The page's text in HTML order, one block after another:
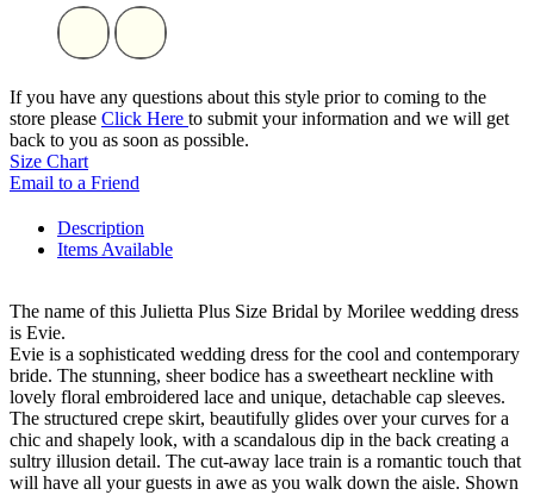
If you have any questions about this style prior to coming to the
store please Click Here to submit your information and we will get
back to you as soon as possible.
Size Chart
Email to a Friend
Description
Items Available
The name of this Julietta Plus Size Bridal by Morilee wedding dress
is Evie.
Evie is a sophisticated wedding dress for the cool and contemporary
bride. The stunning, sheer bodice has a sweetheart neckline with
lovely floral embroidered lace and unique, detachable cap sleeves.
The structured crepe skirt, beautifully glides over your curves for a
chic and shapely look, with a scandalous dip in the back creating a
sultry illusion detail. The cut-away lace train is a romantic touch that
will have all your guests in awe as you walk down the aisle. Shown